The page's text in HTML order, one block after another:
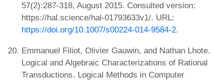
57(2):287-318, August 2015. Consulted version:
https://hal.science/hal-01793633v1/. URL:
https://doi.org/10.1007/s00224-014-9584-2.
Emmanuel Filiot, Olivier Gauwin, and Nathan Lhote.
Logical and Algebraic Characterizations of Rational
Transductions. Logical Methods in Computer